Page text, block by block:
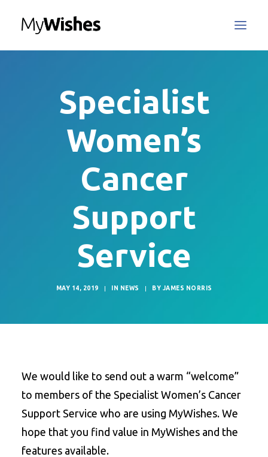
MyWishes App
How It Works
Specialist
Women’s
Cancer
Support
Service
MAY 14, 2019 | IN NEWS | BY JAMES NORRIS
We would like to send out a warm “welcome”
to members of the Specialist Women’s Cancer
Support Service who are using MyWishes. We
hope that you find value in MyWishes and the
features available.